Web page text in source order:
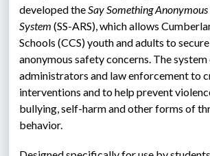
developed the Say Something
System (SS-ARS), which allows
Schools (CCS) youth and adults to
anonymous safety concerns. The
administrators and law enforcement to
interventions and to help prevent
bullying, self-harm and other forms of
behavior.